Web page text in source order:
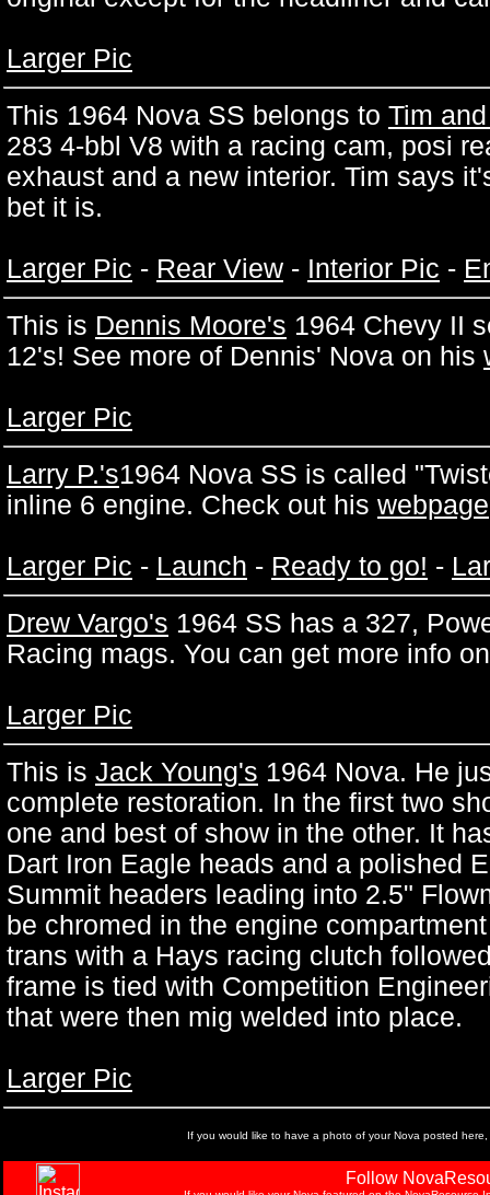
Larger Pic
This 1964 Nova SS belongs to Tim
283 4-bbl V8 with a racing cam, posi
exhaust and a new interior. Tim says
bet it is.
Larger Pic - Rear View - Interior Pic -
This is Dennis Moore's 1964 Chevy II
12's! See more of Dennis' Nova on his
Larger Pic
Larry P.'s1964 Nova SS is called
inline 6 engine. Check out his webpage
Larger Pic - Launch - Ready to go! -
Drew Vargo's 1964 SS has a 327,
Racing mags. You can get more info
Larger Pic
This is Jack Young's 1964 Nova. He
complete restoration. In the first two
one and best of show in the other. It
Dart Iron Eagle heads and a polished
Summit headers leading into 2.5"
be chromed in the engine
trans with a Hays racing clutch
frame is tied with Competition
that were then mig welded into place.
Larger Pic
If you would like to have a photo of your Nova posted
Follow